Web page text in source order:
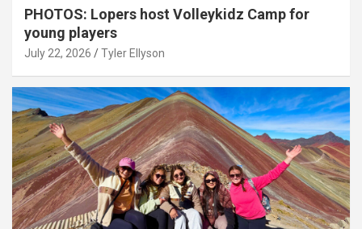
PHOTOS: Lopers host Volleykidz Camp for
young players
July 22, 2026 Tyler Ellyson